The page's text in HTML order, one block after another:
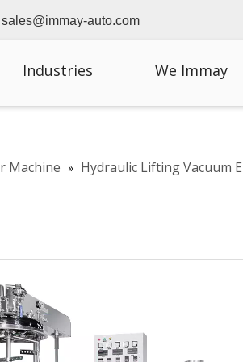
sales@immay-auto.com
Industries We Immay
Machine » Hydraulic Lifting Vacuum